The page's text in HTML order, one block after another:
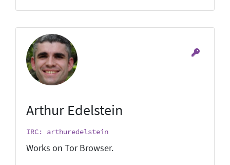
Arthur Edelstein
IRC: arthuredelstein
Works on Tor Browser.